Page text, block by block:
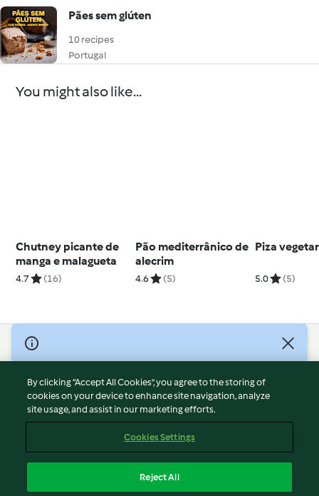
Pães sem glúten
10 recipes
Portugal
You might also like...
Chutney picante de
manga e malagueta
4.7 (16)
Pão mediterrânico de
alecrim
4.6 (5)
Piza
5.0 (5)
© Copyright 2026
Terms of Service
Privacy Policy
Disclaimer
Cookies
Withdraw Contract
By clicking “Accept All Cookies”, you agree to the storing of
cookies on your device to enhance site navigation, analyze
site usage, and assist in our marketing efforts.
Cookies Settings
Reject All